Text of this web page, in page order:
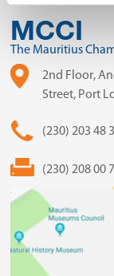
MCCI
The Mauritius
2nd Floor,
Street, Port
(230) 203 48
(230) 208 00